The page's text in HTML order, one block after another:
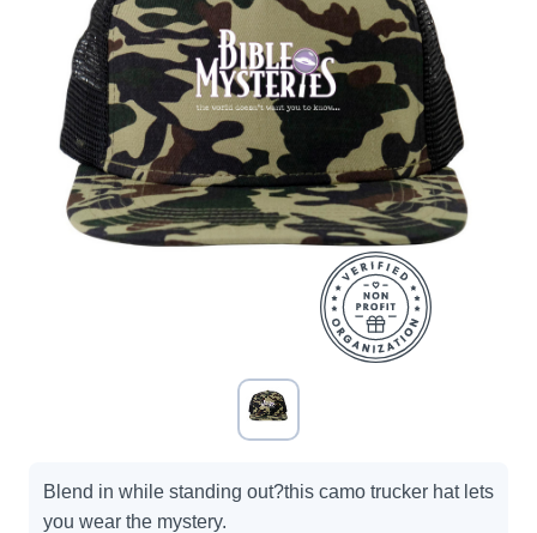
Campaign
options
Blend in while standing out?this camo trucker hat lets
you wear the mystery.